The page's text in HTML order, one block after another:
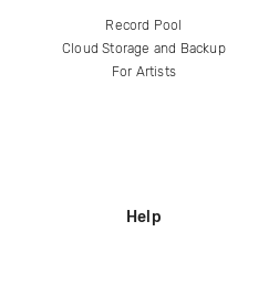
Record Pool
Cloud Storage and Backup
For Artists
Help